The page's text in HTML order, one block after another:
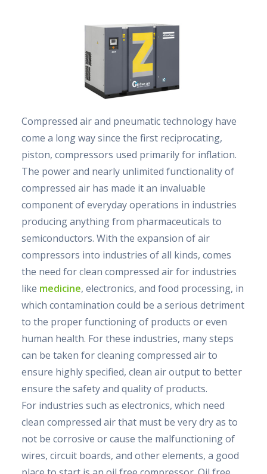
Compressed air and pneumatic technology have
come a long way since the first reciprocating,
piston, compressors used primarily for inflation.
The power and nearly unlimited functionality of
compressed air has made it an invaluable
component of everyday operations in industries
producing anything from pharmaceuticals to
semiconductors. With the expansion of air
compressors into industries of all kinds, comes
the need for clean compressed air for industries
like medicine, electronics, and food processing, in
which contamination could be a serious detriment
to the proper functioning of products or even
human health. For these industries, many steps
can be taken for cleaning compressed air to
ensure highly specified, clean air output to better
ensure the safety and quality of products.
For industries such as electronics, which need
clean compressed air that must be very dry as to
not be corrosive or cause the malfunctioning of
wires, circuit boards, and other elements, a good